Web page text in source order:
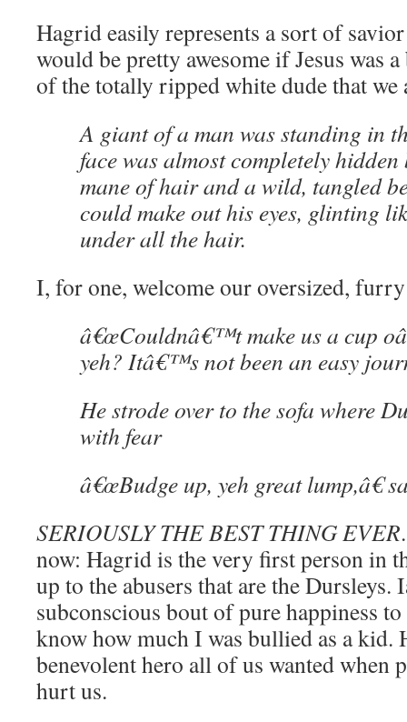
Hagrid easily represents a sort of
would be pretty awesome if Jesus was
of the totally ripped white dude that we
A giant of a man was standing in
face was almost completely
mane of hair and a wild, tangled
could make out his eyes, glinting
under all the hair.
I, for one, welcome our oversized,
â€œCouldnâ€™t make us a cup
yeh? Itâ€™s not been an easy
He strode over to the sofa where
with fear
â€œBudge up, yeh great lump,â€
SERIOUSLY THE BEST THING EVER
now: Hagrid is the very first person in
up to the abusers that are the
subconscious bout of pure happiness
know how much I was bullied as a kid.
benevolent hero all of us wanted when
hurt us.